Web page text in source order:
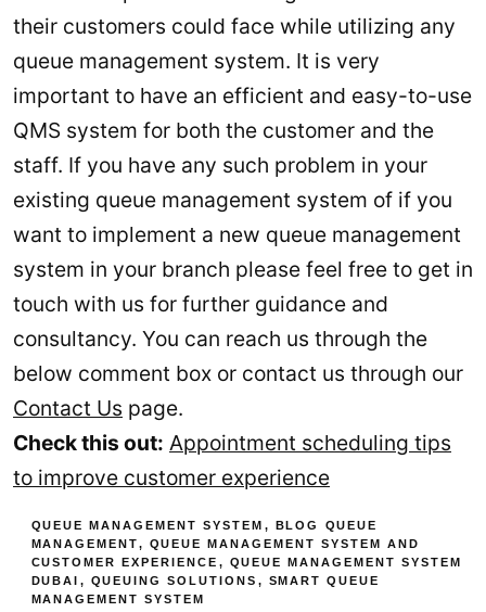
their customers could face while utilizing any
queue management system. It is very
important to have an efficient and easy-to-use
QMS system for both the customer and the
staff. If you have any such problem in your
existing queue management system of if you
want to implement a new queue management
system in your branch please feel free to get in
touch with us for further guidance and
consultancy. You can reach us through the
below comment box or contact us through our
Contact Us page.
Check this out: Appointment scheduling tips
to improve customer experience
QUEUE MANAGEMENT SYSTEM , BLOG
QUEUE
MANAGEMENT, QUEUE MANAGEMENT SYSTEM AND
CUSTOMER EXPERIENCE , QUEUE MANAGEMENT SYSTEM
DUBAI , QUEUING SOLUTIONS , SMART QUEUE
MANAGEMENT SYSTEM